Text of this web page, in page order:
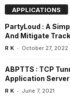
APPLICATIONS
PartyLoud : A
And Mitigate
R K - October 27, 2022
ABPTTS : TCP
Application
R K - June 7, 2021